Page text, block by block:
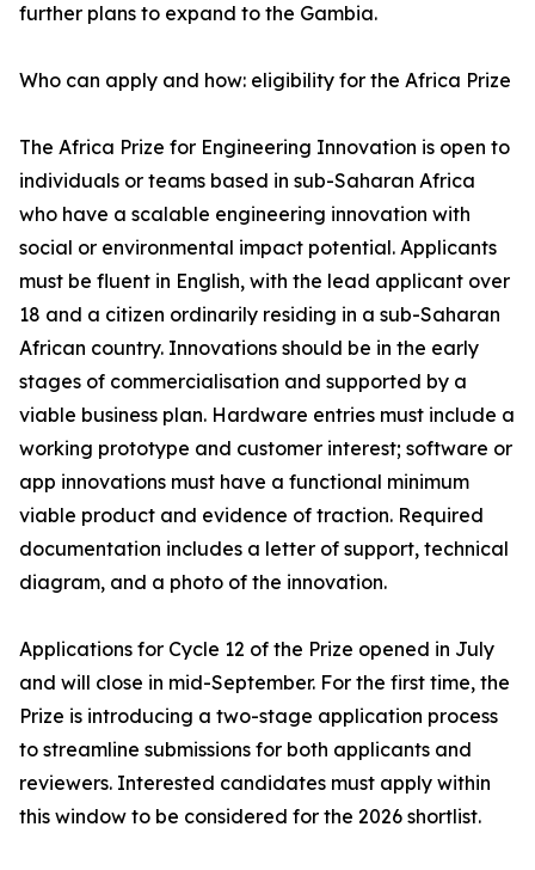
further plans to expand to the Gambia.
Who can apply and how: eligibility for the Africa Prize
The Africa Prize for Engineering Innovation is open to
individuals or teams based in sub-Saharan Africa
who have a scalable engineering innovation with
social or environmental impact potential. Applicants
must be fluent in English, with the lead applicant over
18 and a citizen ordinarily residing in a sub-Saharan
African country. Innovations should be in the early
stages of commercialisation and supported by a
viable business plan. Hardware entries must include a
working prototype and customer interest; software or
app innovations must have a functional minimum
viable product and evidence of traction. Required
documentation includes a letter of support, technical
diagram, and a photo of the innovation.
Applications for Cycle 12 of the Prize opened in July
and will close in mid-September. For the first time, the
Prize is introducing a two-stage application process
to streamline submissions for both applicants and
reviewers. Interested candidates must apply within
this window to be considered for the 2026 shortlist.